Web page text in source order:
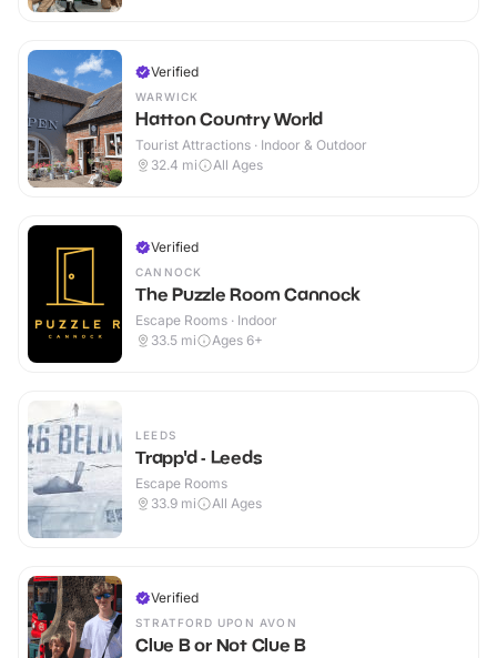
Verified
WARWICK
Hatton Country World
Tourist Attractions · Indoor & Outdoor
32.4 mi All Ages
Verified
CANNOCK
The Puzzle Room Cannock
Escape Rooms · Indoor
33.5 mi Ages 6+
LEEDS
Trapp'd - Leeds
Escape Rooms
33.9 mi All Ages
Verified
STRATFORD UPON AVON
Clue B or Not Clue B